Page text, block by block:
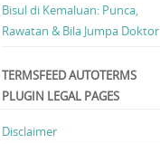
Bisul di Kemaluan: Punca,
Rawatan & Bila Jumpa Doktor
TERMSFEED AUTOTERMS
PLUGIN LEGAL PAGES
Disclaimer